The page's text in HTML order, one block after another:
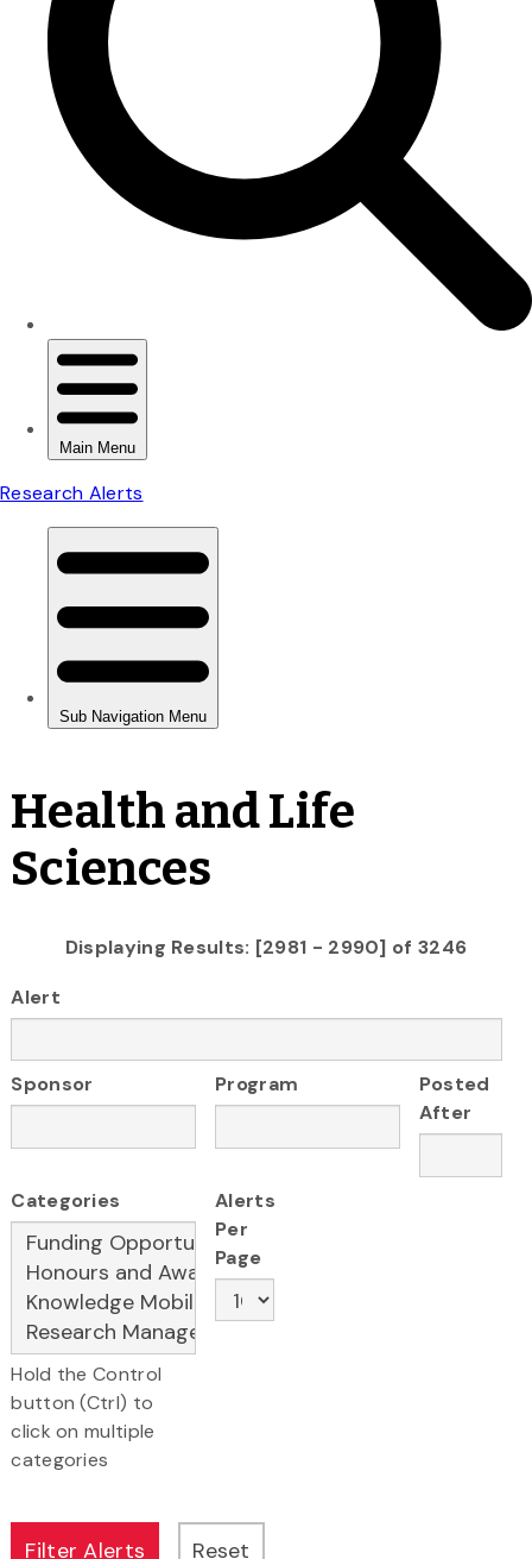
Health and Life
Sciences
Displaying Results: [2981 - 2990] of 3246
Alert
Sponsor Program
Posted
After
Categories
Hold the Control
button (Ctrl) to
click on multiple
categories
Alerts
Per
Page